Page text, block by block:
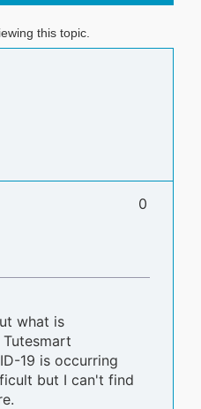
this topic.
0
what is
19 is occurring
but I can't find